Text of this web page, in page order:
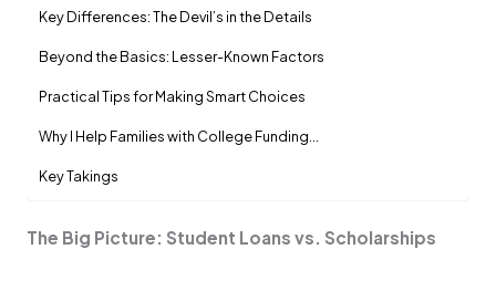
Key Differences: The Devil’s in the Details
Beyond the Basics: Lesser-Known Factors
Practical Tips for Making Smart Choices
Why I Help Families with College Funding…
Key Takings
The Big Picture: Student Loans vs. Scholarships